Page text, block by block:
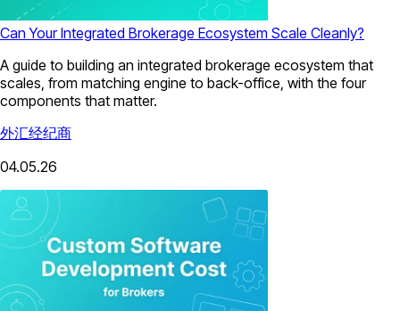
Can Your Integrated Brokerage Ecosystem Scale Cleanly?
A guide to building an integrated brokerage ecosystem that
scales, from matching engine to back-office, with the four
components that matter.
外汇经纪商
04.05.26